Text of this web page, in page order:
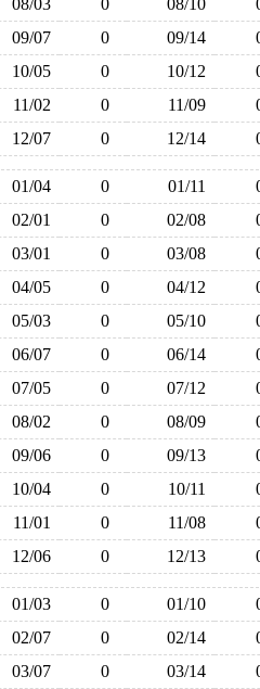
08/03 0 08/10
09/07 0 09/14
10/05 0 10/12
11/02 0 11/09
12/07 0 12/14
01/04 0 01/11
02/01 0 02/08
03/01 0 03/08
04/05 0 04/12
05/03 0 05/10
06/07 0 06/14
07/05 0 07/12
08/02 0 08/09
09/06 0 09/13
10/04 0 10/11
11/01 0 11/08
12/06 0 12/13
01/03 0 01/10
02/07 0 02/14
03/07 0 03/14